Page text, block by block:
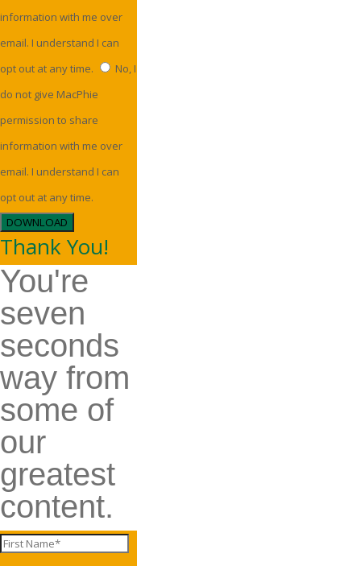
information with me over
email. I understand I can
opt out at any time.
No, I
do not give MacPhie
permission to share
information with me over
email. I understand I can
opt out at any time.
DOWNLOAD
Thank You!
You're
seven
seconds
way from
some of
our
greatest
content.